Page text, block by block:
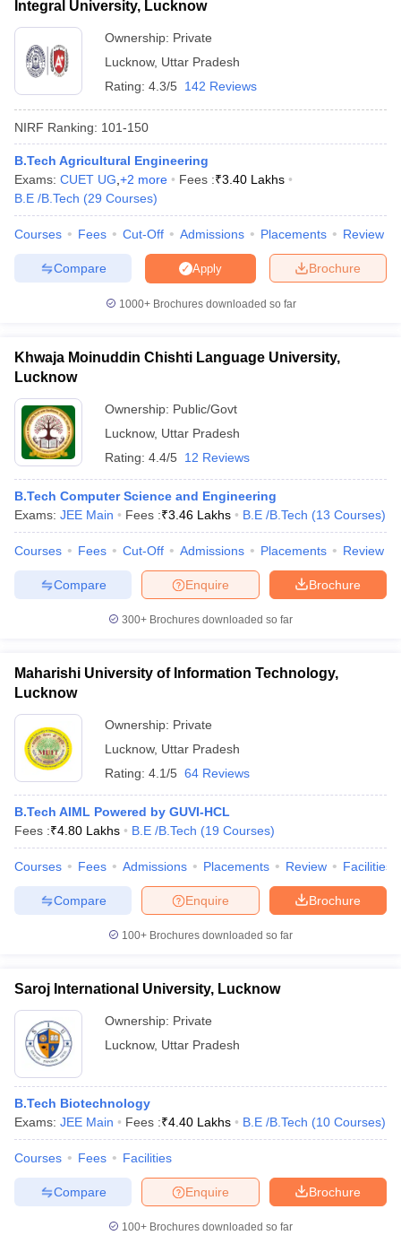
Integral University, Lucknow
Ownership: Private
Lucknow, Uttar Pradesh
Rating: 4.3/5 142 Reviews
NIRF Ranking: 101-150
B.Tech Agricultural Engineering
Exams: CUET UG +2 more Fees :₹3.40 Lakhs
B.E /B.Tech (29 Courses)
Courses Fees Cut-Off Admissions Placements Review
Brochure
Apply
Compare
1000+Brochures downloaded so far
Khwaja Moinuddin Chishti Language University,
Lucknow
Ownership: Public/Govt
Lucknow, Uttar Pradesh
Rating: 4.4/5 12 Reviews
B.Tech Computer Science and Engineering
Exams: JEE Main Fees :₹3.46 Lakhs B.E /B.Tech (13 Courses)
Courses Fees Cut-Off Admissions Placements Review
Brochure
Enquire
Compare
300+ Brochures downloaded so far
Maharishi University of Information Technology,
Lucknow
Ownership: Private
Lucknow, Uttar Pradesh
Rating: 4.1/5 64 Reviews
B.Tech AIML Powered by GUVI-HCL
Fees :₹4.80 Lakhs B.E /B.Tech (19 Courses)
Courses Fees Admissions Placements Review Facilities
Brochure
Enquire
Compare
100+ Brochures downloaded so far
Saroj International University, Lucknow
Ownership: Private
Lucknow, Uttar Pradesh
B.Tech Biotechnology
Exams: JEE Main Fees :₹4.40 Lakhs B.E /B.Tech (10 Courses)
Courses Fees Facilities
Brochure
Enquire
Compare
100+ Brochures downloaded so far